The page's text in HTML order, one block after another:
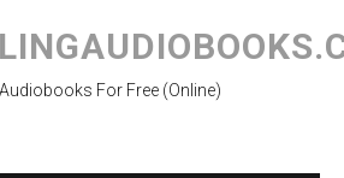
content
Audiobooks For Free (Online)